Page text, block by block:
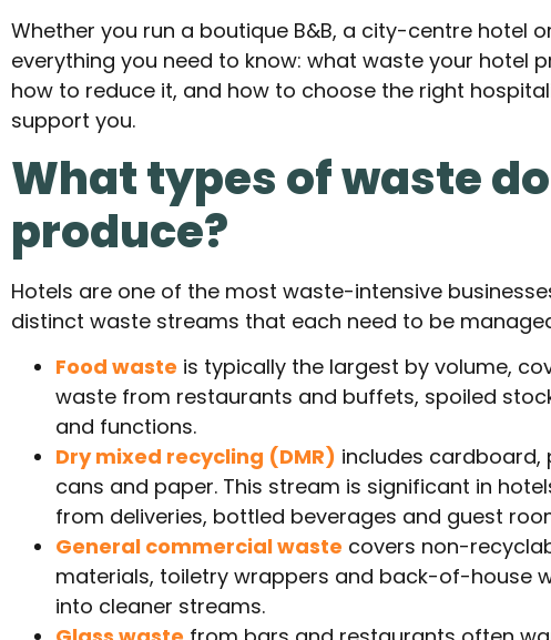
Whether you run a boutique B&B, a city-centre hotel
everything you need to know: what waste your hotel
how to reduce it, and how to choose the right
support you.
What types of waste
produce?
Hotels are one of the most waste-intensive
distinct waste streams that each need to be
Food waste is typically the largest by volume,
waste from restaurants and buffets, spoiled
and functions.
Dry mixed recycling (DMR) includes cardboard,
cans and paper. This stream is significant in
from deliveries, bottled beverages and guest
General commercial waste covers non-
materials, toiletry wrappers and back-of-house
into cleaner streams.